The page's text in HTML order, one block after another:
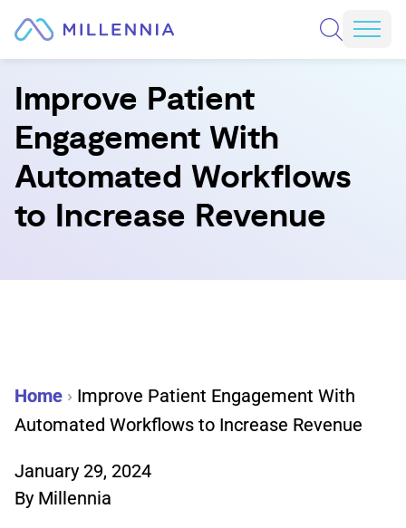
Skip to contentREQUEST A CONSULTATION
Improve Patient
Engagement With
Automated Workflows
to Increase Revenue
Home › Improve Patient Engagement With
Automated Workflows to Increase Revenue
January 29, 2024
By Millennia